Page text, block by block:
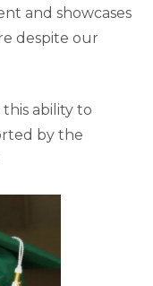
and showcases
despite our
this ability to
by the